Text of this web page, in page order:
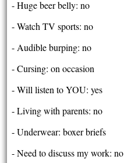
- Huge beer belly: no
- Watch TV sports: no
- Audible burping: no
- Cursing: on occasion
- Will listen to YOU: yes
- Living with parents: no
- Underwear: boxer briefs
- Need to discuss my work: no